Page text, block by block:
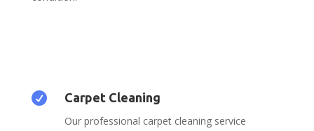
 Carpet Cleaning
Our professional carpet cleaning service